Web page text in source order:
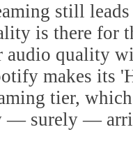
still
is there for
quality
makes its
tier,
surely —